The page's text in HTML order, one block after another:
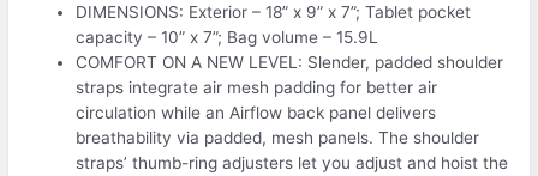
DIMENSIONS: Exterior – 18” x 9” x 7”; Tablet pocket
capacity – 10” x 7”; Bag volume – 15.9L
COMFORT ON A NEW LEVEL: Slender, padded shoulder
straps integrate air mesh padding for better air
circulation while an Airflow back panel delivers
breathability via padded, mesh panels. The shoulder
straps’ thumb-ring adjusters let you adjust and hoist the